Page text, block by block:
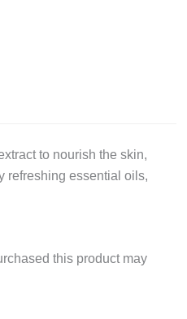
to nourish the skin,
refreshing essential oils,
this product may